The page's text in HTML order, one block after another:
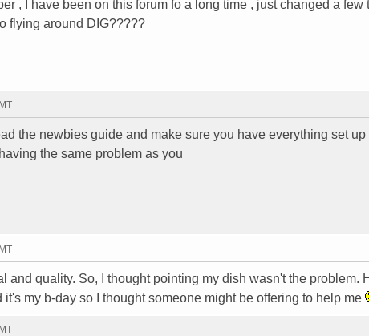
, I have been on this forum fo a long time , just changed a few
flying around DIG?????
the newbies guide and make sure you have everything set up
the same problem as you
and quality. So, I thought pointing my dish wasn't the problem.
it's my b-day so I thought someone might be offering to help me